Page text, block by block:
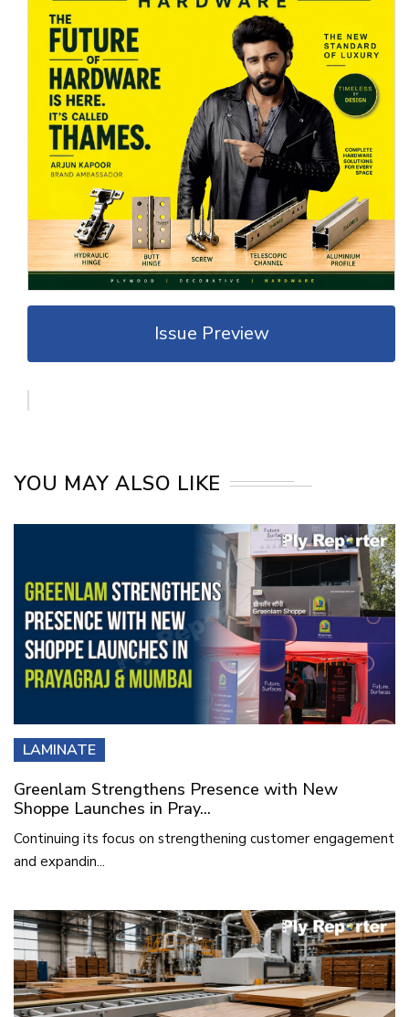
Issue Preview
YOU MAY ALSO LIKE
LAMINATE
Greenlam Strengthens Presence with New
Shoppe Launches in Pray...
Continuing its focus on strengthening customer engagement
and expandin...